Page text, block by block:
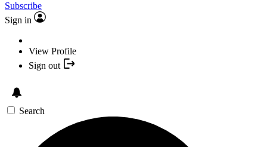
Subscribe
Sign in
View Profile
Sign out
Search